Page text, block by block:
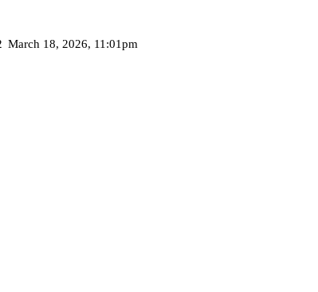
March 18, 2026, 11:01pm